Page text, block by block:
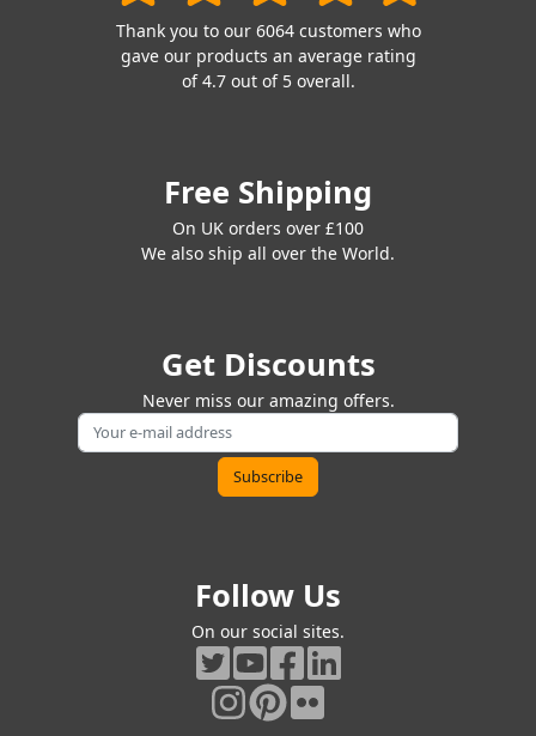
Thank you to our 6064 customers who
gave our products an average rating
of 4.7 out of 5 overall.
Free Shipping
On UK orders over £100
We also ship all over the World.
Get Discounts
Never miss our amazing offers.
Follow Us
On our social sites.